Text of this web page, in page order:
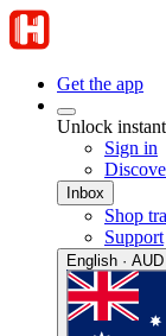
Get the app
Unlock
Sign in
Inbox
Shop
Support
English ·